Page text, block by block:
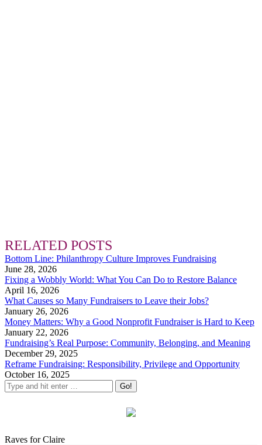
RELATED POSTS
Bottom Line: Philanthropy Culture Improves Fundraising
June 28, 2026
Fixing a Wobbly World: What You Can Do to Restore Balance
April 16, 2026
What Causes so Many Fundraisers to Leave their Jobs?
January 26, 2026
Money Matters: Why a Good Nonprofit Fundraiser is Hard to Keep
January 22, 2026
Fundraising’s Real Purpose: Community, Belonging, and Meaning
December 29, 2025
Reframe Fundraising: Responsibility, Privilege and Opportunity
October 16, 2025
Raves for Claire